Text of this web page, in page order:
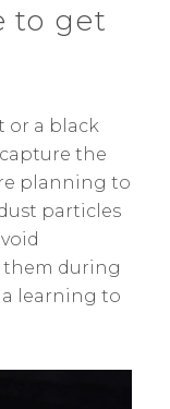
to get
or a black
the
planning to
particles
them during
a learning to